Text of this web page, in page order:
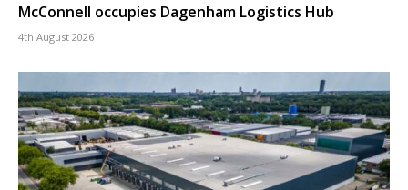
McConnell occupies Dagenham Logistics Hub
4th August 2026